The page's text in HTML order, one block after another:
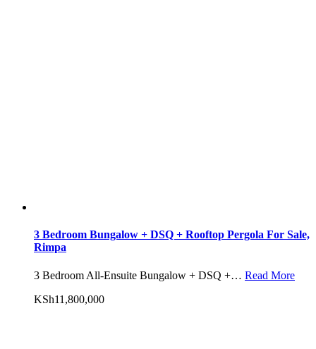
3 Bedroom Bungalow + DSQ + Rooftop Pergola For Sale,
Rimpa
3 Bedroom All-Ensuite Bungalow + DSQ +… Read More
KSh11,800,000